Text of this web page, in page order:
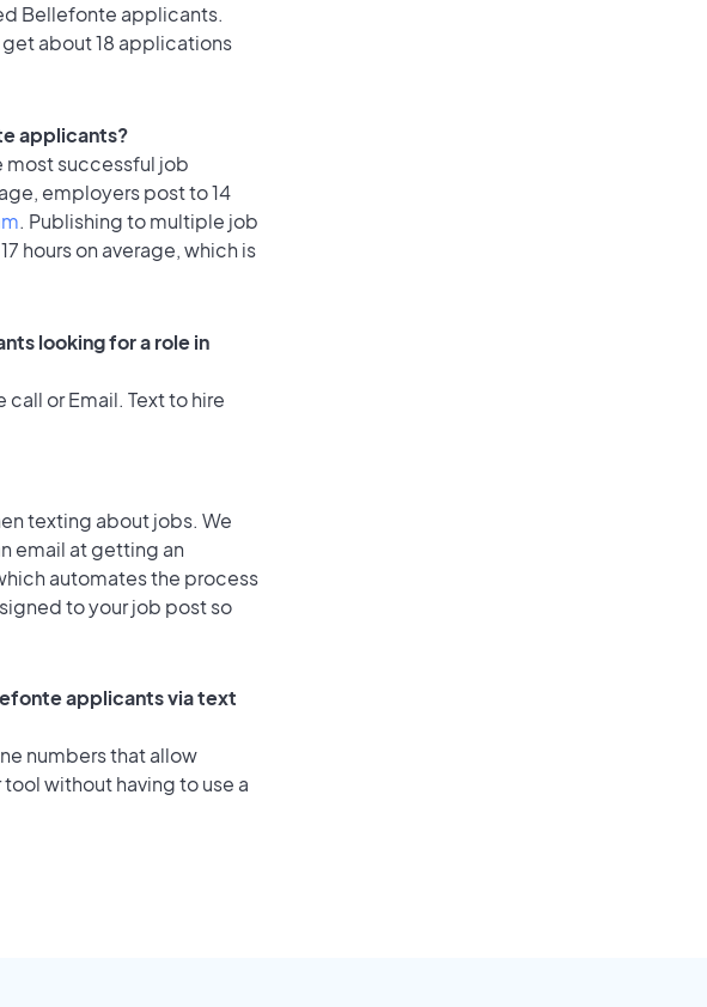
Bellefonte applicants.
about 18 applications
applicants?
most successful job
employers post to 14
. Publishing to multiple job
hours on average, which is
looking for a role in
call or Email. Text to hire
texting about jobs. We
email at getting an
automates the process
to your job post so
applicants via text
numbers that allow
without having to use a